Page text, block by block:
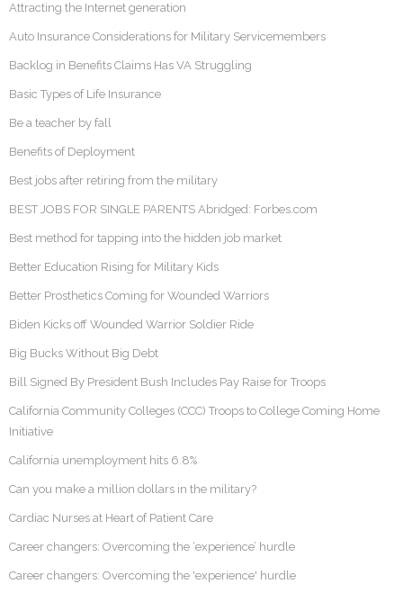
Attracting the Internet generation
Auto Insurance Considerations for Military Servicemembers
Backlog in Benefits Claims Has VA Struggling
Basic Types of Life Insurance
Be a teacher by fall
Benefits of Deployment
Best jobs after retiring from the military
BEST JOBS FOR SINGLE PARENTS Abridged: Forbes.com
Best method for tapping into the hidden job market
Better Education Rising for Military Kids
Better Prosthetics Coming for Wounded Warriors
Biden Kicks off Wounded Warrior Soldier Ride
Big Bucks Without Big Debt
Bill Signed By President Bush Includes Pay Raise for Troops
California Community Colleges (CCC) Troops to College Coming Home
Initiative
California unemployment hits 6.8%
Can you make a million dollars in the military?
Cardiac Nurses at Heart of Patient Care
Career changers: Overcoming the ‘experience’ hurdle
Career changers: Overcoming the 'experience' hurdle